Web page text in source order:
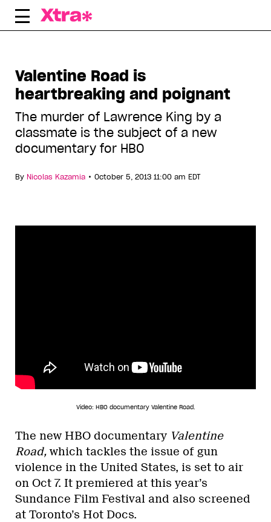
Skip
Valentine Road is
heartbreaking and poignant
The murder of Lawrence King by a
classmate is the subject of a new
documentary for HBO
By Nicolas Kazamia • October 5, 2013 11:00 am EDT
Video: HBO documentary Valentine Road.
The new HBO documentary Valentine
Road, which tackles the issue of gun
violence in the United States, is set to air
on Oct 7. It premiered at this year’s
Sundance Film Festival and also screened
at Toronto’s Hot Docs.